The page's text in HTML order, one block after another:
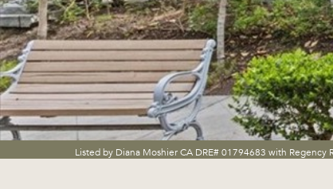
Listed by Diana Moshier CA DRE# 01794683 with Regency